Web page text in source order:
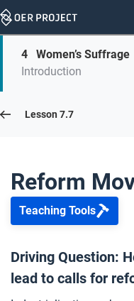
Skip
On
page
Skip
On
Page
4
Women’s Suffrage
Introduction
Lesson 7.8
Opener: Reform
2 Abolition
3 Child Labor
Lesson 7.7
Reform
Teaching Tools
Driving Question:
lead to calls for